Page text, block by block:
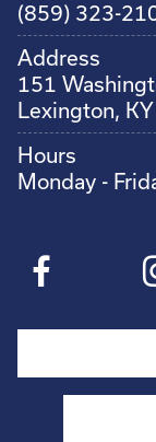
(859) 323-
Address
151
Lexington,
Hours
Monday -